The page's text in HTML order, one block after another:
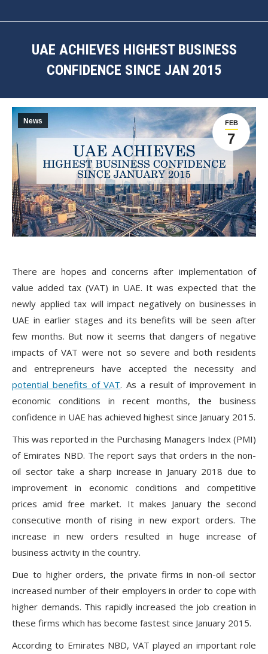
UAE ACHIEVES HIGHEST BUSINESS
CONFIDENCE SINCE JAN 2015
FEB
7
News
There are hopes and concerns after implementation of
value added tax (VAT) in UAE. It was expected that the
newly applied tax will impact negatively on businesses in
UAE in earlier stages and its benefits will be seen after
few months. But now it seems that dangers of negative
impacts of VAT were not so severe and both residents
and entrepreneurs have accepted the necessity and
potential benefits of VAT. As a result of improvement in
economic conditions in recent months, the business
confidence in UAE has achieved highest since January 2015.
This was reported in the Purchasing Managers Index (PMI)
of Emirates NBD. The report says that orders in the non-
oil sector take a sharp increase in January 2018 due to
improvement in economic conditions and competitive
prices amid free market. It makes January the second
consecutive month of rising in new export orders. The
increase in new orders resulted in huge increase of
business activity in the country.
Due to higher orders, the private firms in non-oil sector
increased number of their employers in order to cope with
higher demands. This rapidly increased the job creation in
these firms which has become fastest since January 2015.
According to Emirates NBD, VAT played an important role